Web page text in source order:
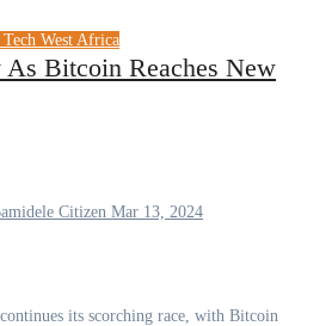
West Africa
Bitcoin Reaches New
Citizen Mar 13, 2024